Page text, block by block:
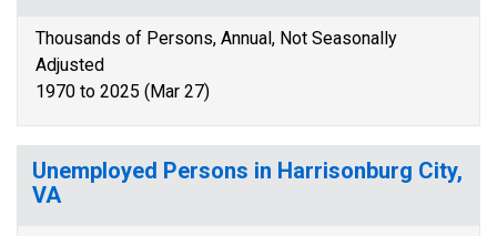
Thousands of Persons, Annual, Not Seasonally
Adjusted
1970 to 2025 (Mar 27)
Unemployed Persons in Harrisonburg City,
VA